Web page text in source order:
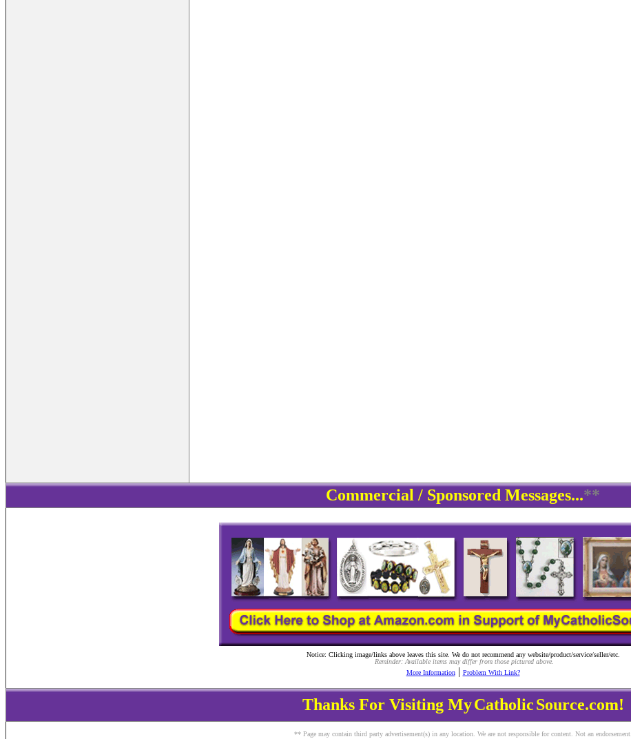
Commercial / Sponsored Messages...**
Notice: Clicking image/links above leaves this site. We do not recommend any website/product/service/seller/etc.
Reminder: Available items may differ from those pictured above.
More Information| Problem With Link?
Thanks For Visiting MyCatholicSource.com!
** Page may contain third party advertisement(s) in any location. We are not responsible for content. Not an endorsement.